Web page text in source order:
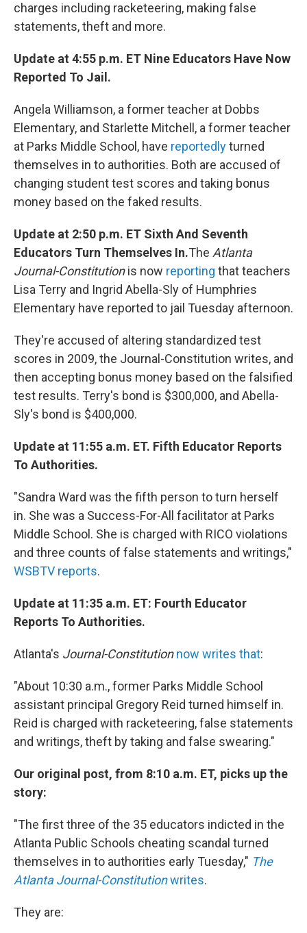
charges including racketeering, making false
statements, theft and more.
Update at 4:55 p.m. ET Nine Educators Have Now
Reported To Jail.
Angela Williamson, a former teacher at Dobbs
Elementary, and Starlette Mitchell, a former teacher
at Parks Middle School, have reportedlyturned
themselves in to authorities. Both are accused of
changing student test scores and taking bonus
money based on the faked results.
Update at 2:50 p.m. ET Sixth And Seventh
Educators Turn Themselves In.The Atlanta
Journal-Constitutionis now reporting that teachers
Lisa Terry and Ingrid Abella-Sly of Humphries
Elementary have reported to jail Tuesday afternoon.
They're accused of altering standardized test
scores in 2009, the Journal-Constitution writes, and
then accepting bonus money based on the falsified
test results. Terry's bond is $300,000, and Abella-
Sly's bond is $400,000.
Update at 11:55 a.m. ET. Fifth Educator Reports
To Authorities.
"Sandra Ward was the fifth person to turn herself
in. She was a Success-For-All facilitator at Parks
Middle School. She is charged with RICO violations
and three counts of false statements and writings,"
WSBTV reports.
Update at 11:35 a.m. ET: Fourth Educator
Reports To Authorities.
Atlanta's Journal-Constitution now writes that:
"About 10:30 a.m., former Parks Middle School
assistant principal Gregory Reid turned himself in.
Reid is charged with racketeering, false statements
and writings, theft by taking and false swearing."
Our original post, from 8:10 a.m. ET, picks up the
story:
"The first three of the 35 educators indicted in the
Atlanta Public Schools cheating scandal turned
themselves in to authorities early Tuesday," The
Atlanta Journal-Constitutionwrites.
They are: